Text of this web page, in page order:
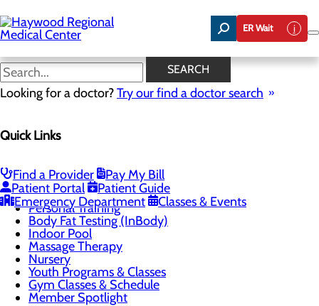
to
main
content
ER Wait
SEARCH
Looking for a doctor?Try our find a doctor search
Quick Links
Find a Provider
Pay My Bill
Patient Portal
Patient Guide
Emergency Department
Classes & Events
Indoor Pool
CALL 828.452.8056
Health & Fitness Center
Menu
Group Fitness Classes
Personal Training
Body Fat Testing (InBody)
Indoor Pool
Massage Therapy
Nursery
Youth Programs & Classes
Gym Classes & Schedule
Member Spotlight